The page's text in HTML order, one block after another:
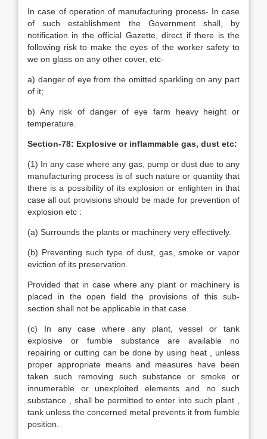
In case of operation of manufacturing process- In case
of such establishment the Government shall, by
notification in the official Gazette, direct if there is the
following risk to make the eyes of the worker safety to
we on glass on any other cover, etc-
a) danger of eye from the omitted sparkling on any part
of it;
b) Any risk of danger of eye farm heavy height or
temperature.
Section-78: Explosive or inflammable gas, dust etc:
(1) In any case where any gas, pump or dust due to any
manufacturing process is of such nature or quantity that
there is a possibility of its explosion or enlighten in that
case all out provisions should be made for prevention of
explosion etc :
(a) Surrounds the plants or machinery very effectively.
(b) Preventing such type of dust, gas, smoke or vapor
eviction of its preservation.
Provided that in case where any plant or machinery is
placed in the open field the provisions of this sub-
section shall not be applicable in that case.
(c) In any case where any plant, vessel or tank
explosive or fumble substance are available no
repairing or cutting can be done by using heat , unless
proper appropriate means and measures have been
taken such removing such substance or smoke or
innumerable or unexploited elements and no such
substance , shall be permitted to enter into such plant ,
tank unless the concerned metal prevents it from fumble
position.